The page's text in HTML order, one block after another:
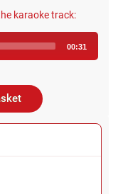
karaoke track:
00:31